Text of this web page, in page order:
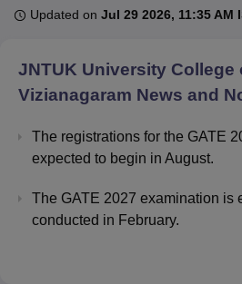
Bhopal
UPES DehradunAmity University Noida
of Fundamental Research, Mumbai
College Of Nursing, MumbaiICT
Centre, Kolkata Guru Nanak Institute Of
SciencesCompetitionPharmacy
Updated on Jul 29 2026, 11:35 AM
JNTUK University College
Vizianagaram News and
The registrations for the GATE
expected to begin in August.
The GATE 2027 examination is
conducted in February.